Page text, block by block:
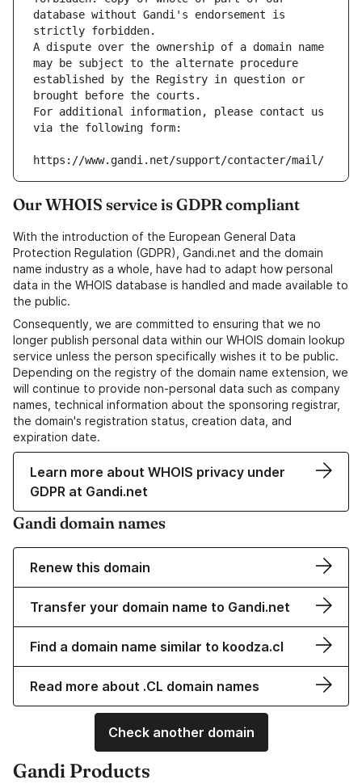
database without Gandi's endorsement is
strictly forbidden.
A dispute over the ownership of a domain name
may be subject to the alternate procedure
established by the Registry in question or
brought before the courts.
For additional information, please contact us
via the following form:
https://www.gandi.net/support/contacter/mail/
Our WHOIS service is GDPR compliant
With the introduction of the European General Data
Protection Regulation (GDPR), Gandi.net and the domain
name industry as a whole, have had to adapt how personal
data in the WHOIS database is handled and made available to
the public.
Consequently, we are committed to ensuring that we no
longer publish personal data within our WHOIS domain lookup
service unless the person specifically wishes it to be public.
Depending on the registry of the domain name extension, we
will continue to provide non-personal data such as company
names, technical information about the sponsoring registrar,
the domain's registration status, creation data, and
expiration date.
Learn more about WHOIS privacy under
GDPR at Gandi.net
Gandi domain names
Renew this domain
Transfer your domain name to Gandi.net
Find a domain name similar to koodza.cl
Read more about .CL domain names
Check another domain
Gandi Products